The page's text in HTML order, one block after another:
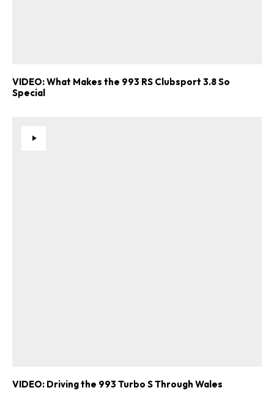
VIDEO: What Makes the 993 RS Clubsport 3.8 So
Special
VIDEO: Driving the 993 Turbo S Through Wales